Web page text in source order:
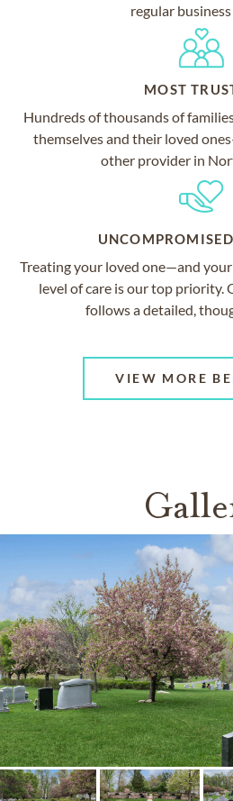
regular
MOST
Hundreds of thousands of
themselves and their loved
other provider in
Treating your loved one—and
level of care is our top priority.
follows a detailed,
VIEW MORE